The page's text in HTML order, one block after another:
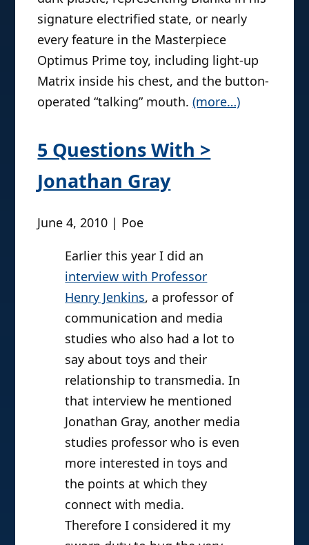
light was shined above his head to nifty
effect. These kind of action features are
comparable to other creative
approaches to action figures to make
them closer to a real life
representation, like the awesome SOTA
dark plastic, representing Blanka in his
signature electrified state, or nearly
every feature in the Masterpiece
Optimus Prime toy, including light-up
operated “talking” mouth.(more…)
5 Questions With >
Jonathan Gray
June 4, 2010 | Poe
interview with Professor
Henry Jenkins
communication and media
studies who also had a lot to
relationship to transmedia. In